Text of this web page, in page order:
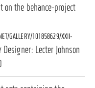
on the behance-project
GALLERY/101858629/XXII-
Designer: Lecter Johnson